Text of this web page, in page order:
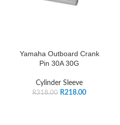
Yamaha Outboard Crank
Pin 30A 30G
Cylinder Sleeve
R318.00 R218.00